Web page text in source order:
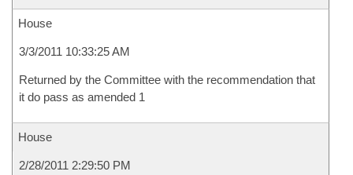
House
3/3/2011 10:33:25 AM
Returned by the Committee with the recommendation that
it do pass as amended 1
House
2/28/2011 2:29:50 PM